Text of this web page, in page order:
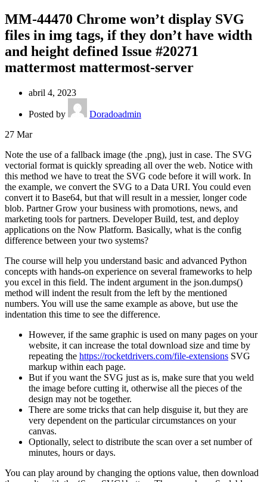
MM-44470 Chrome won’t display SVG
files in img tags, if they don’t have width
and height defined Issue #20271
mattermost mattermost-server
abril 4, 2023
Posted by
Doradoadmin
27 Mar
Note the use of a fallback image (the .png), just in case. The SVG
vectorial format is quickly spreading all over the web. Notice with
this method we have to treat the SVG code before it will work. In
the example, we convert the SVG to a Data URI. You could even
convert it to Base64, but that will result in a messier, longer code
blob. Partner Grow your business with promotions, news, and
marketing tools for partners. Developer Build, test, and deploy
applications on the Now Platform. Basically, what is the config
difference between your two systems?
The course will help you understand basic and advanced Python
concepts with hands-on experience on several frameworks to help
you excel in this field. The indent argument in the json.dumps()
method will indent the result from the left by the mentioned
numbers. You will use the same example as above, but use the
indentation this time to see the difference.
However, if the same graphic is used on many pages on your
website, it can increase the total download size and time by
repeating the https://rocketdrivers.com/file-extensions SVG
markup within each page.
But if you want the SVG just as is, make sure that you weld
the image before cutting it, otherwise all the pieces of the
design may not be together.
There are some tricks that can help disguise it, but they are
very dependent on the particular circumstances on your
canvas.
Optionally, select to distribute the scan over a set number of
minutes, hours or days.
You can play around by changing the options value, then download